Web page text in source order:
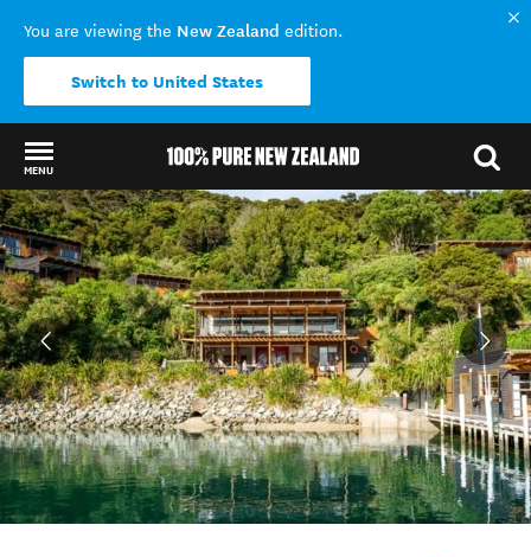
You are viewing the New Zealand edition.
Switch to United States
MENU
Back to my results